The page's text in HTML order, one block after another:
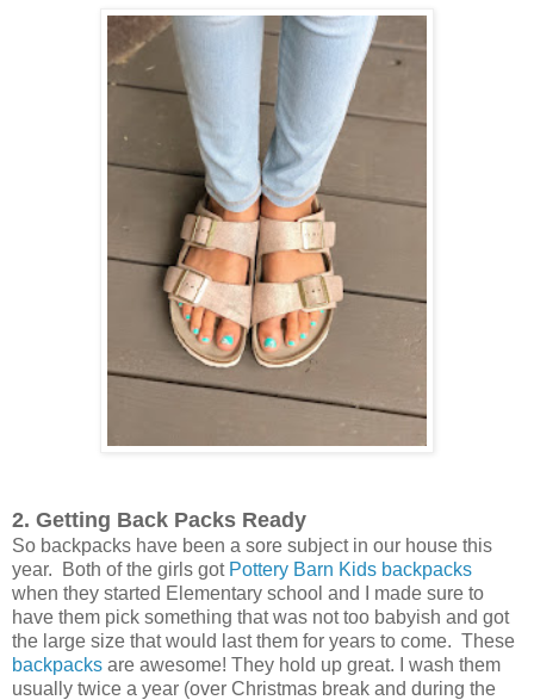
2. Getting Back Packs Ready
So backpacks have been a sore subject in our house this
year. Both of the girls got Pottery Barn Kids backpacks
when they started Elementary school and I made sure to
have them pick something that was not too babyish and got
the large size that would last them for years to come. These
backpacks are awesome! They hold up great. I wash them
usually twice a year (over Christmas break and during the